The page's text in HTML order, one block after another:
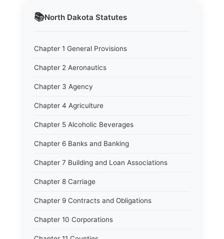
📚North Dakota Statutes
Chapter 1 General Provisions
Chapter 2 Aeronautics
Chapter 3 Agency
Chapter 4 Agriculture
Chapter 5 Alcoholic Beverages
Chapter 6 Banks and Banking
Chapter 7 Building and Loan Associations
Chapter 8 Carriage
Chapter 9 Contracts and Obligations
Chapter 10 Corporations